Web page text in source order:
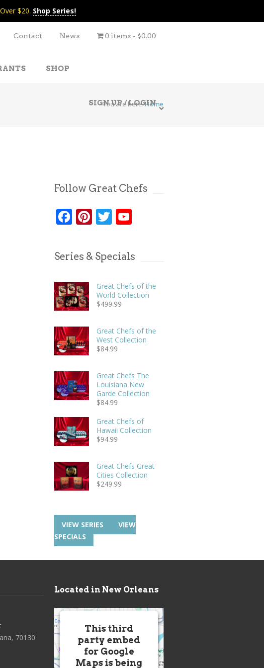
$20. Shop Series!
Contact News 0 items $0.00
SHOP
SIGN UP / LOGIN
You are here Home
Follow Great Chefs
Facebook
Pinterest
Twitter
Series & Specials
Great Chefs of the
World Collection
$499.99
Great Chefs of the
West Collection
$84.99
Great Chefs The
Louisiana New
Garde Collection
$84.99
Great Chefs of
Hawaii Collection
$94.99
Great Chefs Great
Cities Collection
$249.99
VIEW SERIES
VIEW
SPECIALS
70130
Located in New Orleans
This third
party embed
for Google
Maps is being